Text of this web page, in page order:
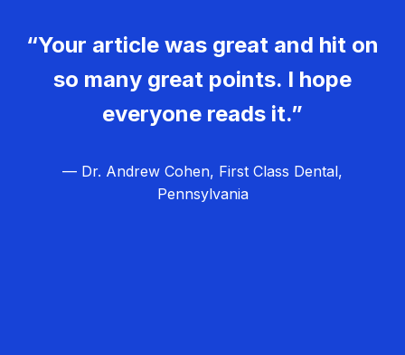
“Your article was great and hit on
so many great points. I hope
everyone reads it.”
— Dr. Andrew Cohen, First Class Dental,
Pennsylvania